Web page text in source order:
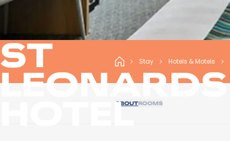
ST
LEONARDS
HOTEL
Stay Hotels & Motels
ABOUTROOMS